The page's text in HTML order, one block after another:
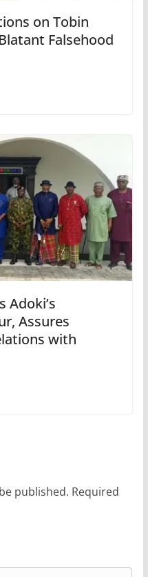
on Tobin
Falsehood
Adoki’s
Assures
with
published. Required